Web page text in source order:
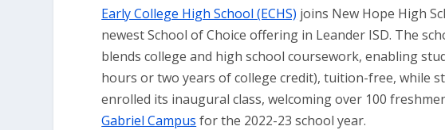
Early College High School (ECHS) joins New Hope High
newest School of Choice offering in Leander ISD. The
blends college and high school coursework, enabling
hours or two years of college credit), tuition-free, while
enrolled its inaugural class, welcoming over 100
Gabriel Campus for the 2022-23 school year.